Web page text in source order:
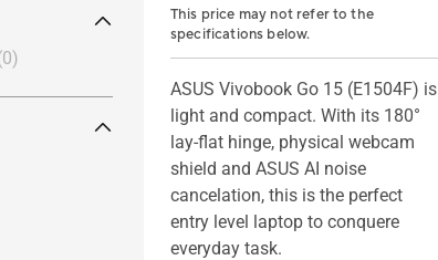
This price may not refer to the
specifications below.
ASUS Vivobook Go 15 (E1504F) is
light and compact. With its 180°
lay-flat hinge, physical webcam
shield and ASUS AI noise
cancelation, this is the perfect
entry level laptop to conquere
everyday task.